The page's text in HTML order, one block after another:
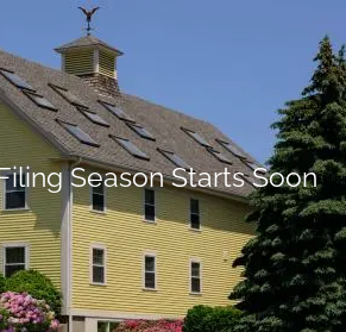
Season Starts Soon